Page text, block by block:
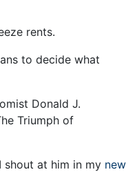
rents.
to decide what
Donald J.
Triumph of
shout at him in my new